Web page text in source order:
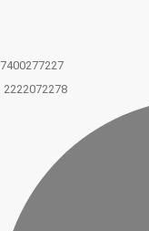
7400277227
2222072278